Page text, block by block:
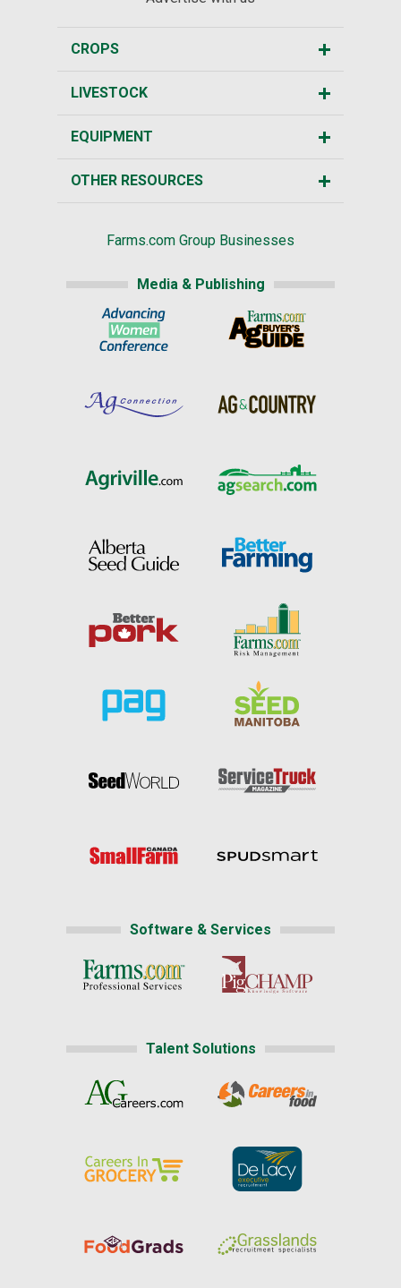
CROPS
LIVESTOCK
EQUIPMENT
OTHER RESOURCES
Farms.com Group Businesses
Media & Publishing
Software & Services
Talent Solutions